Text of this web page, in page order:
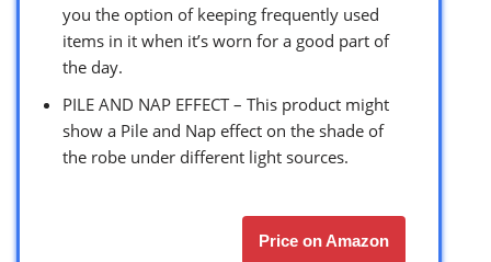
you the option of keeping frequently used
items in it when it’s worn for a good part of
the day.
PILE AND NAP EFFECT – This product might
show a Pile and Nap effect on the shade of
the robe under different light sources.
Price on Amazon